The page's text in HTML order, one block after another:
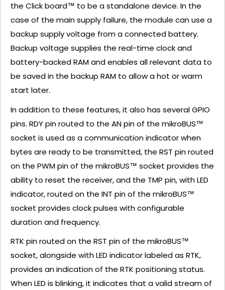
the Click board™ to be a standalone device. In the
case of the main supply failure, the module can use a
backup supply voltage from a connected battery.
Backup voltage supplies the real-time clock and
battery-backed RAM and enables all relevant data to
be saved in the backup RAM to allow a hot or warm
start later.
In addition to these features, it also has several GPIO
pins. RDY pin routed to the AN pin of the mikroBUS™
socket is used as a communication indicator when
bytes are ready to be transmitted, the RST pin routed
on the PWM pin of the mikroBUS™ socket provides the
ability to reset the receiver, and the TMP pin, with LED
indicator, routed on the INT pin of the mikroBUS™
socket provides clock pulses with configurable
duration and frequency.
RTK pin routed on the RST pin of the mikroBUS™
socket, alongside with LED indicator labeled as RTK,
provides an indication of the RTK positioning status.
When LED is blinking, it indicates that a valid stream of